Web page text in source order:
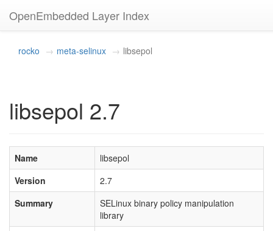
OpenEmbedded Layer Index
rocko meta-selinux libsepol
libsepol 2.7
Name
libsepol
Version
2.7
Summary
SELinux binary policy manipulation
library